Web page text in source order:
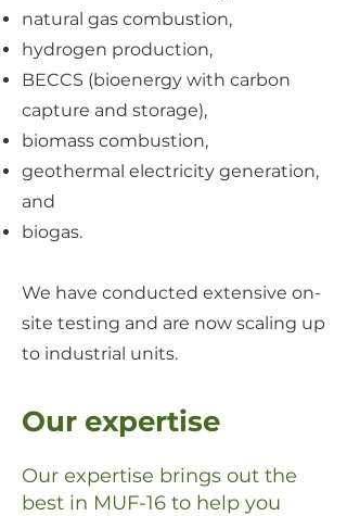
natural gas combustion,
hydrogen production,
BECCS (bioenergy with carbon
capture and storage),
biomass combustion,
geothermal electricity generation,
and
biogas.
We have conducted extensive on-
site testing and are now scaling up
to industrial units.
Our expertise
Our expertise brings out the
best in MUF-16 to help you